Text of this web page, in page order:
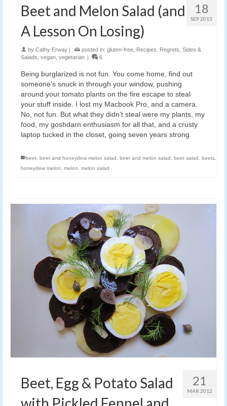
18
SEP 2013
Beet and Melon Salad (and
A Lesson On Losing)
by Cathy Erway | posted in: gluten-free Recipes Regrets Sides &
Salads vegan vegetarian | 6
Being burglarized is not fun. You come home, find out
someone’s snuck in through your window, pushing
around your tomato plants on the fire escape to steal
your stuff inside. I lost my Macbook Pro, and a camera.
No, not fun. But what they didn’t steal were my plants, my
food, my goshdarn enthusiasm for all that, and a crusty
laptop tucked in the closet, going seven years strong.
beet beet and honeydew melon salad beet and melon salad beet salad beets
honeydew melon
melon melon salad
21
MAR 2012
Beet, Egg & Potato Salad